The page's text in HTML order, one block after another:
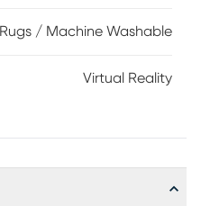
bedroom. Vacuum
if needed. When washing
Rugs / Machine Washable
Virtual Reality